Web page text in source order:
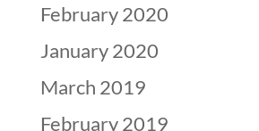
February 2020
January 2020
March 2019
February 2019